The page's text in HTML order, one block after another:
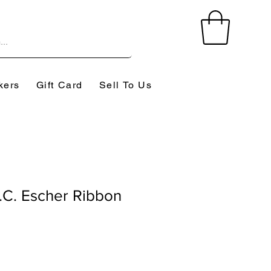
Gift Card Sell To Us
Escher Ribbon